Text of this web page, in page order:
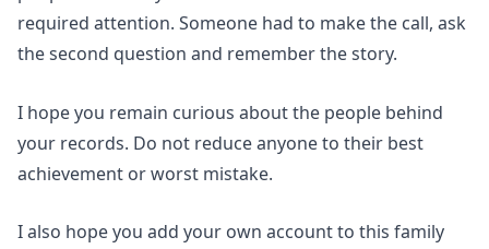
required attention. Someone had to make the call, ask
the second question and remember the story.
I hope you remain curious about the people behind
your records. Do not reduce anyone to their best
achievement or worst mistake.
I also hope you add your own account to this family